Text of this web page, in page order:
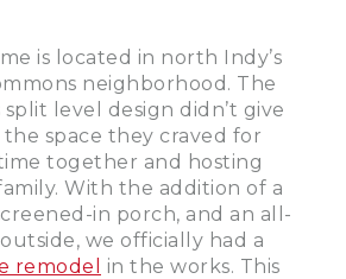
is located in north Indy’s
neighborhood. The
split level design didn’t give
space they craved for
together and hosting
With the addition of a
in porch, and an all-
we officially had a
remodel
in the works. This